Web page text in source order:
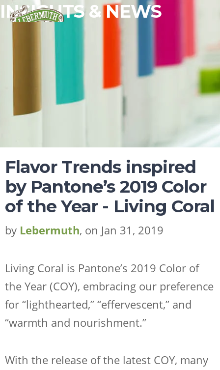
FRAGRANCES
FLAVORS
WHY LEBERMUTH
CONTACT
INSIGHTS & NEWS
Flavor Trends inspired
by Pantone’s 2019 Color
of the Year - Living Coral
by Lebermuth, on Jan 31, 2019
Living Coral is Pantone’s 2019 Color of
the Year (COY), embracing our preference
for “lighthearted,” “effervescent,” and
“warmth and nourishment.”
With the release of the latest COY, many